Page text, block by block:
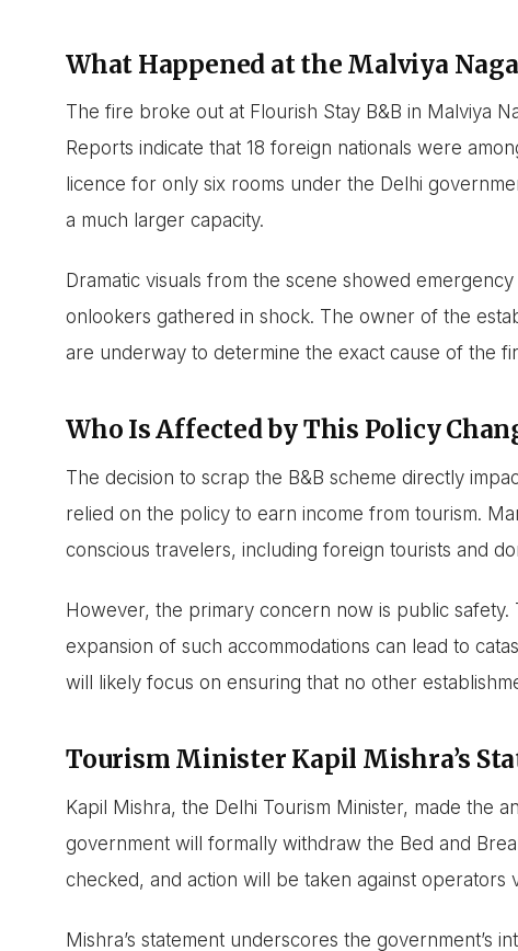
What Happened at the Malviya
The fire broke out at Flourish Stay B&B in Malviya
Reports indicate that 18 foreign nationals were
licence for only six rooms under the Delhi
a much larger capacity.
Dramatic visuals from the scene showed
onlookers gathered in shock. The owner of the
are underway to determine the exact cause of the
Who Is Affected by This Policy
The decision to scrap the B&B scheme directly
relied on the policy to earn income from tourism.
conscious travelers, including foreign tourists and
However, the primary concern now is public
expansion of such accommodations can lead to
will likely focus on ensuring that no other
Tourism Minister Kapil Mishra’s
Kapil Mishra, the Delhi Tourism Minister, made the
government will formally withdraw the Bed and
checked, and action will be taken against operators
Mishra’s statement underscores the government’s